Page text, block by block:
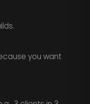
you want